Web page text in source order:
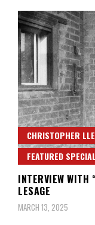
CHRISTOPHER
FEATURED
INTERVIEW WITH
LESAGE
MARCH 13, 2025